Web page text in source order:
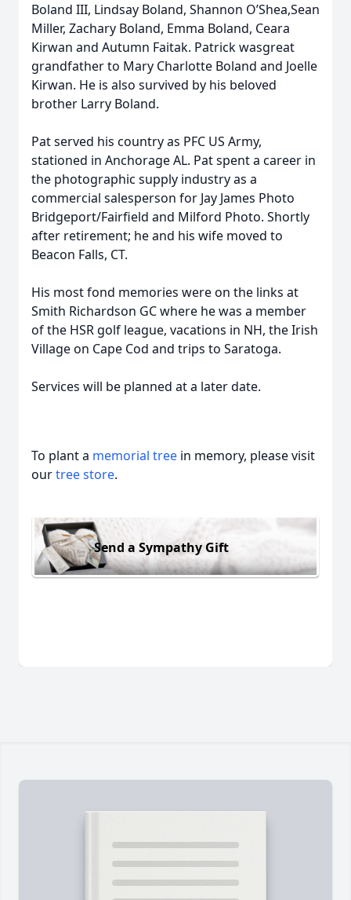
Boland III, Lindsay Boland, Shannon O’Shea,Sean
Miller, Zachary Boland, Emma Boland, Ceara
Kirwan and Autumn Faitak. Patrick wasgreat
grandfather to Mary Charlotte Boland and Joelle
Kirwan. He is also survived by his beloved
brother Larry Boland.
Pat served his country as PFC US Army,
stationed in Anchorage AL. Pat spent a career in
the photographic supply industry as a
commercial salesperson for Jay James Photo
Bridgeport/Fairfield and Milford Photo. Shortly
after retirement; he and his wife moved to
Beacon Falls, CT.
His most fond memories were on the links at
Smith Richardson GC where he was a member
of the HSR golf league, vacations in NH, the Irish
Village on Cape Cod and trips to Saratoga.
Services will be planned at a later date.
To plant a memorial tree in memory, please visit
ourtree store.
Send a Sympathy Gift